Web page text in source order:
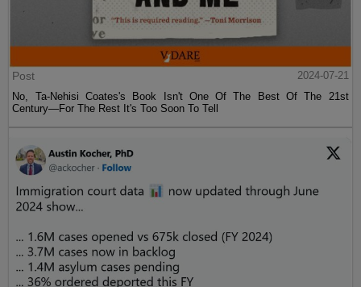
Post
2024-07-21
No, Ta-Nehisi Coates's Book Isn't One Of The Best Of The 21st
Century—For The Rest It's Too Soon To Tell